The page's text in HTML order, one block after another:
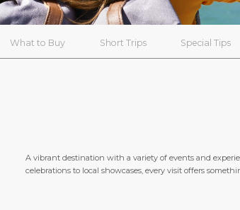
What to Buy Short Trips Special Tips
A vibrant destination with a variety of events and
celebrations to local showcases, every visit offers